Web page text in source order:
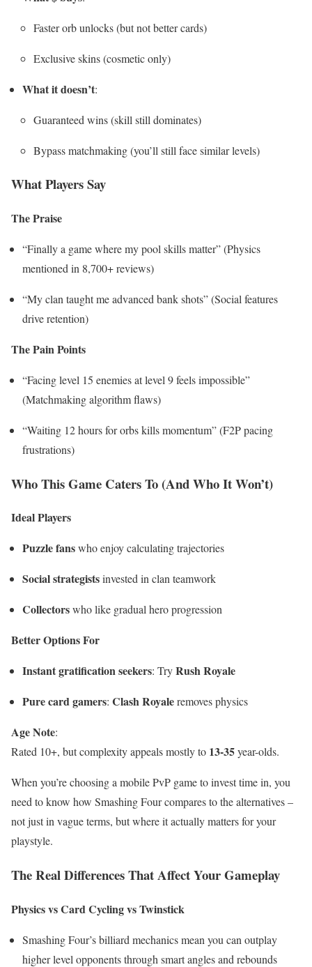
Faster orb unlocks (but not better cards)
Exclusive skins (cosmetic only)
What it doesn’t:
Guaranteed wins (skill still dominates)
Bypass matchmaking (you’ll still face similar levels)
What Players Say
The Praise
“Finally a game where my pool skills matter” (Physics
mentioned in 8,700+ reviews)
“My clan taught me advanced bank shots” (Social features
drive retention)
The Pain Points
“Facing level 15 enemies at level 9 feels impossible”
(Matchmaking algorithm flaws)
“Waiting 12 hours for orbs kills momentum” (F2P pacing
frustrations)
Who This Game Caters To (And Who It Won’t)
Ideal Players
Puzzle fanswho enjoy calculating trajectories
Social strategistsinvested in clan teamwork
Collectorswho like gradual hero progression
Better Options For
Instant gratification seekers: TryRush Royale
Pure card gamers: Clash Royaleremoves physics
Age Note:
Rated 10+, but complexity appeals mostly to 13-35year-olds.
When you’re choosing a mobile PvP game to invest time in, you
need to know how Smashing Four compares to the alternatives –
not just in vague terms, but where it actually matters for your
playstyle.
The Real Differences That Affect Your Gameplay
Physics vs Card Cycling vs Twinstick
Smashing Four’s billiard mechanics mean you can outplay
higher level opponents through smart angles and rebounds